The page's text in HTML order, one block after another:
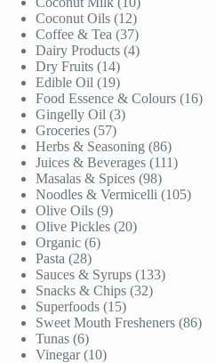
products
Coconut Oils 1212
products
Coffee & Tea 3737
products
Dairy Products 44
Dry Fruits 1414
products
Edible Oil 1919
products
Food Essence & Colours 1616
Gingelly Oil 33
Groceries 5757
products
Herbs & Seasoning 8686
products
Juices & Beverages 111111
Masalas & Spices 9898
products
Noodles & Vermicelli 105105
Olive Oils 99
products
Olive Pickles 2020
Organic 66
Pasta 2828
products
Sauces & Syrups 133133
Snacks & Chips 3232
Superfoods 1515
products
Sweet Mouth Fresheners 8686
Tunas 66
products
Vinegar 1010